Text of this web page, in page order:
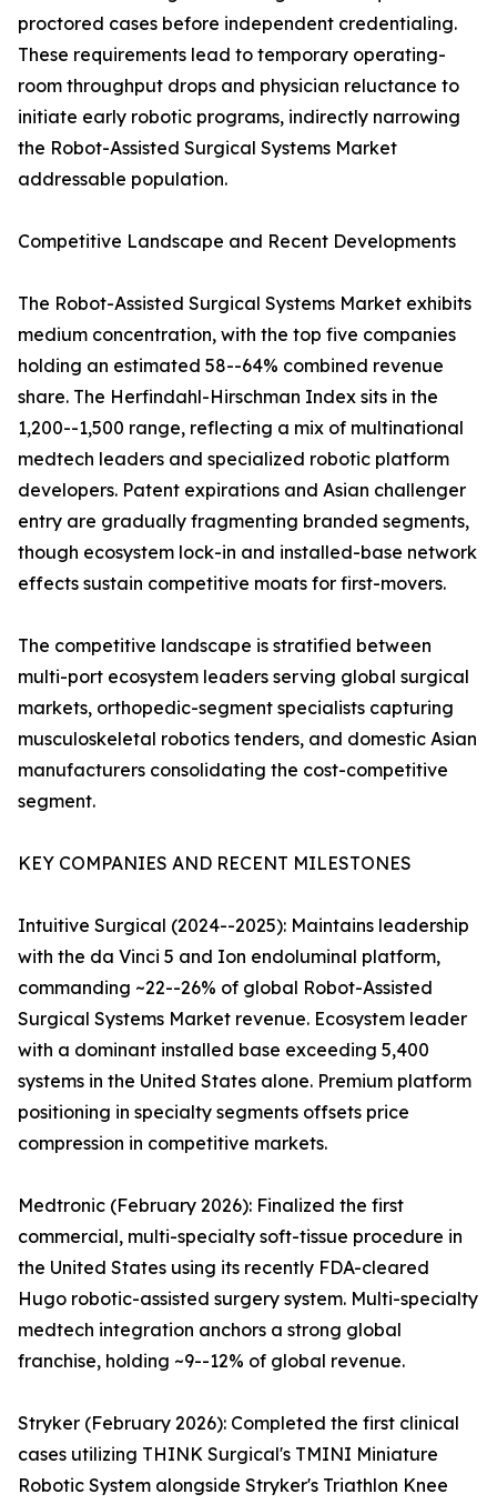
proctored cases before independent credentialing.
These requirements lead to temporary operating-
room throughput drops and physician reluctance to
initiate early robotic programs, indirectly narrowing
the Robot-Assisted Surgical Systems Market
addressable population.
Competitive Landscape and Recent Developments
The Robot-Assisted Surgical Systems Market exhibits
medium concentration, with the top five companies
holding an estimated 58--64% combined revenue
share. The Herfindahl-Hirschman Index sits in the
1,200--1,500 range, reflecting a mix of multinational
medtech leaders and specialized robotic platform
developers. Patent expirations and Asian challenger
entry are gradually fragmenting branded segments,
though ecosystem lock-in and installed-base network
effects sustain competitive moats for first-movers.
The competitive landscape is stratified between
multi-port ecosystem leaders serving global surgical
markets, orthopedic-segment specialists capturing
musculoskeletal robotics tenders, and domestic Asian
manufacturers consolidating the cost-competitive
segment.
KEY COMPANIES AND RECENT MILESTONES
Intuitive Surgical (2024--2025): Maintains leadership
with the da Vinci 5 and Ion endoluminal platform,
commanding ~22--26% of global Robot-Assisted
Surgical Systems Market revenue. Ecosystem leader
with a dominant installed base exceeding 5,400
systems in the United States alone. Premium platform
positioning in specialty segments offsets price
compression in competitive markets.
Medtronic (February 2026): Finalized the first
commercial, multi-specialty soft-tissue procedure in
the United States using its recently FDA-cleared
Hugo robotic-assisted surgery system. Multi-specialty
medtech integration anchors a strong global
franchise, holding ~9--12% of global revenue.
Stryker (February 2026): Completed the first clinical
cases utilizing THINK Surgical's TMINI Miniature
Robotic System alongside Stryker's Triathlon Knee